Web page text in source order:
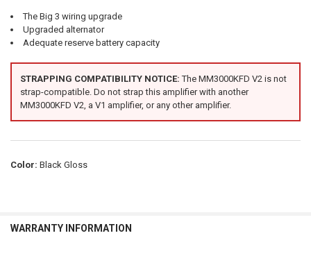
The Big 3 wiring upgrade
Upgraded alternator
Adequate reserve battery capacity
STRAPPING COMPATIBILITY NOTICE: The MM3000KFD V2 is not
strap-compatible. Do not strap this amplifier with another
MM3000KFD V2, a V1 amplifier, or any other amplifier.
Color: Black Gloss
WARRANTY INFORMATION